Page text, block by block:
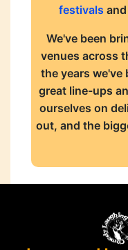
festivals and
We've been
venues across
the years we've
great line-ups
ourselves on
out, and the